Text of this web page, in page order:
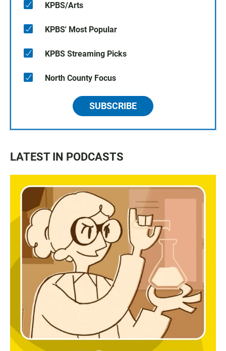
KPBS/Arts
KPBS' Most Popular
KPBS Streaming Picks
North County Focus
SUBSCRIBE
LATEST IN PODCASTS